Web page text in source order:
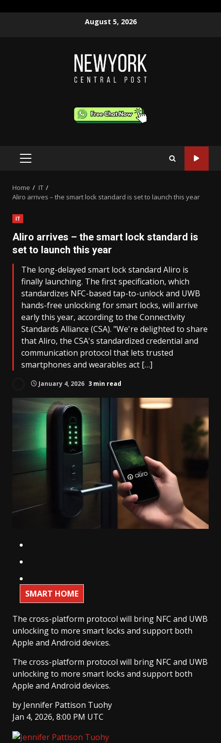
August 5, 2026
PRIMARY
Home
IT
Aliro arrives – the smart lock standard is set to launch this year
IT
Aliro arrives – the smart lock standard is
set to launch this year
The long-delayed smart lock standard Aliro is
finally launching. The first specification, which
standardizes NFC-based tap-to-unlock and UWB
hands-free unlocking for smart locks, will arrive
early this year, according to the Connectivity
Standards Alliance (CSA). "We're delighted to share
that Aliro, the CSA's standardized credential and
communication protocol that lets trusted
smartphones and wearables act […]
January 4, 2026 3 min read
SMART HOME
The cross-platform protocol will bring NFC and UWB
unlocking to more smart locks and support both
Apple and Android devices.
The cross-platform protocol will bring NFC and UWB
unlocking to more smart locks and support both
Apple and Android devices.
by Jennifer Pattison Tuohy
Jan 4, 2026, 8:00 PM UTC